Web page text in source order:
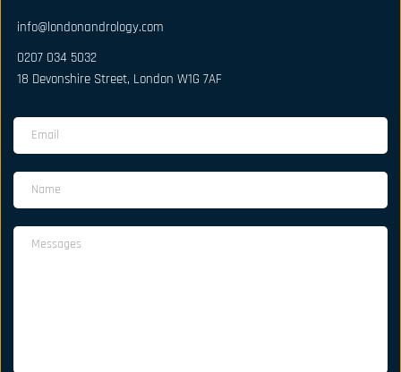
info@londonandrology.com
0207 034 5032
18 Devonshire Street, London W1G 7AF